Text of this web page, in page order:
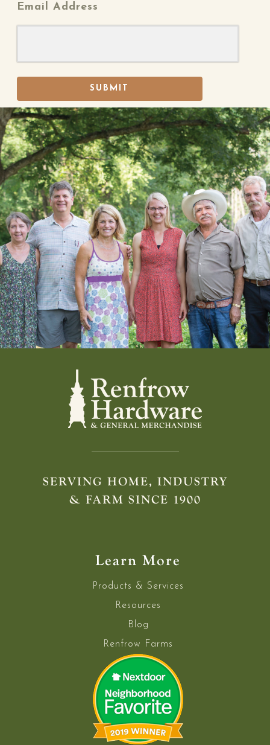
Email Address
SUBMIT
SERVING HOME, INDUSTRY
& FARM SINCE 1900
Learn More
Products & Services
Resources
Blog
Renfrow Farms